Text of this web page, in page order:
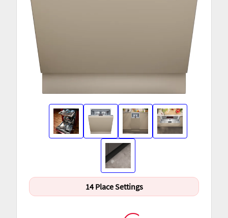
14 Place Settings